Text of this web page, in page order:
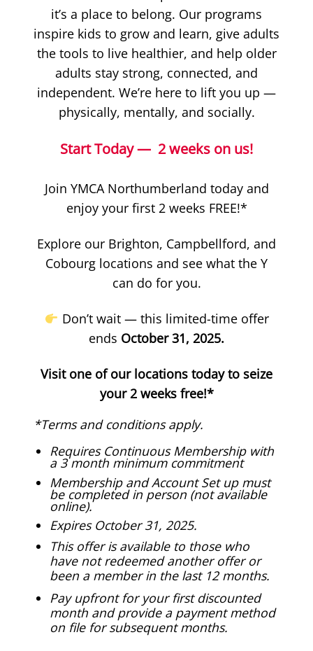
it’s a place to belong. Our programs
inspire kids to grow and learn, give adults
the tools to live healthier, and help older
adults stay strong, connected, and
independent. We’re here to lift you up —
physically, mentally, and socially.
Start Today — 2 weeks on us!
Join YMCA Northumberland today and
enjoy your first 2 weeks FREE!*
Explore our Brighton, Campbellford, and
Cobourg locations and see what the Y
can do for you.
Don’t wait — this limited-time offer
ends October 31, 2025.
Visit one of our locations today to seize
your 2 weeks free!*
*Terms and conditions apply.
Requires Continuous Membership with
a 3 month minimum commitment
Membership and Account Set up must
be completed in person (not available
online).
Expires October 31, 2025.
This offer is available to those who
have not redeemed another offer or
been a member in the last 12 months.
Pay upfront for your first discounted
month and provide a payment method
on file for subsequent months.